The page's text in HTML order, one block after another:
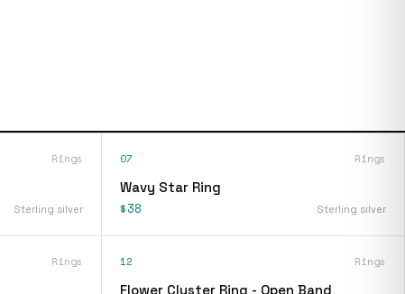
Rings
Sterling silver
07 Rings
Wavy Star Ring
$38 Sterling silver
Rings 12 Rings
Flower Cluster Ring - Open Band